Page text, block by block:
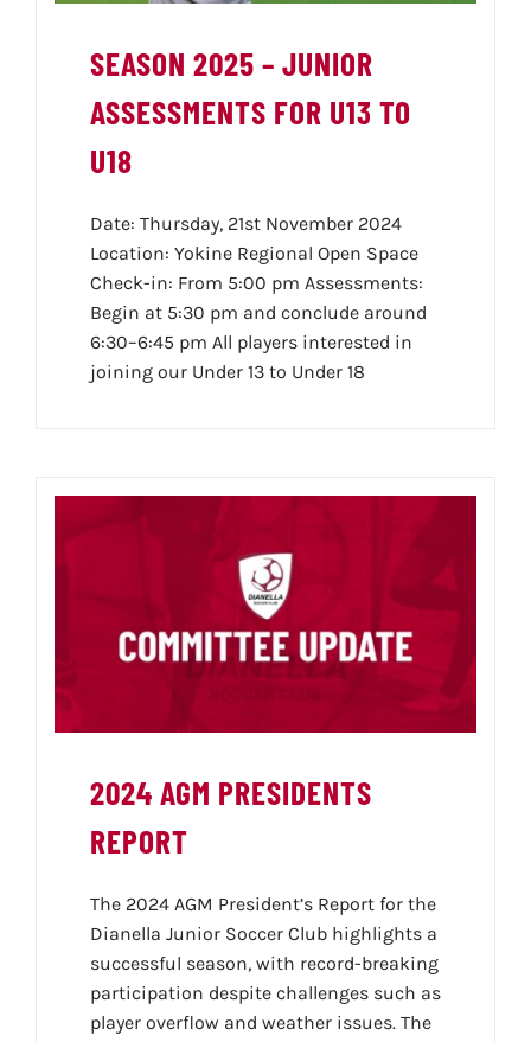
SEASON 2025 – JUNIOR
ASSESSMENTS FOR U13 TO
U18
Date: Thursday, 21st November 2024
Location: Yokine Regional Open Space
Check-in: From 5:00 pm Assessments:
Begin at 5:30 pm and conclude around
6:30–6:45 pm All players interested in
joining our Under 13 to Under 18
2024 AGM PRESIDENTS
REPORT
The 2024 AGM President’s Report for the
Dianella Junior Soccer Club highlights a
successful season, with record-breaking
participation despite challenges such as
player overflow and weather issues. The